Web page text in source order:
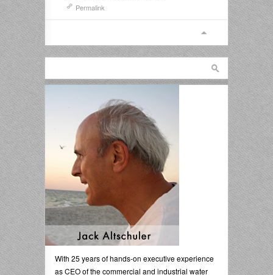
Permalink
With 25 years of hands-on executive experience
as CEO of the commercial and industrial water